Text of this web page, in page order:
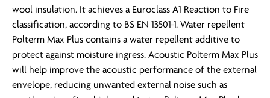
wool insulation. It achieves a Euroclass A1 Reaction to Fire
classification, according to BS EN 13501-1. Water repellent
Polterm Max Plus contains a water repellent additive to
protect against moisture ingress. Acoustic Polterm Max Plus
will help improve the acoustic performance of the external
envelope, reducing unwanted external noise such as